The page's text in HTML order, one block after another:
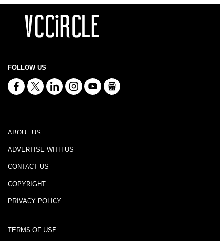
FOLLOW US
ABOUT US
ADVERTISE WITH US
CONTACT US
COPYRIGHT
PRIVACY POLICY
TERMS OF USE